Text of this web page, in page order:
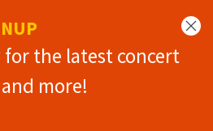
the latest concert
more!